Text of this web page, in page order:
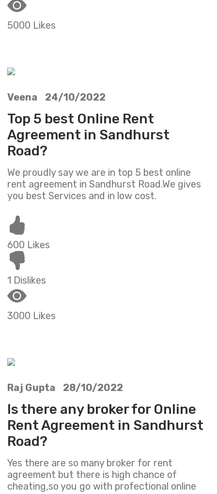
5000 Likes
Veena 24/10/2022
Top 5 best Online Rent
Agreement in Sandhurst
Road?
We proudly say we are in top 5 best online
rent agreement in Sandhurst Road.We gives
you best Services and in low cost.
600 Likes
1 Dislikes
3000 Likes
Raj Gupta 28/10/2022
Is there any broker for Online
Rent Agreement in Sandhurst
Road?
Yes there are so many broker for rent
agreement but there is high chance of
cheating,so you go with profectional online